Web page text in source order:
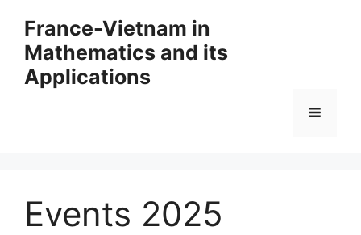
content
France-Vietnam in
Mathematics and its
Applications
Menu
Events 2025